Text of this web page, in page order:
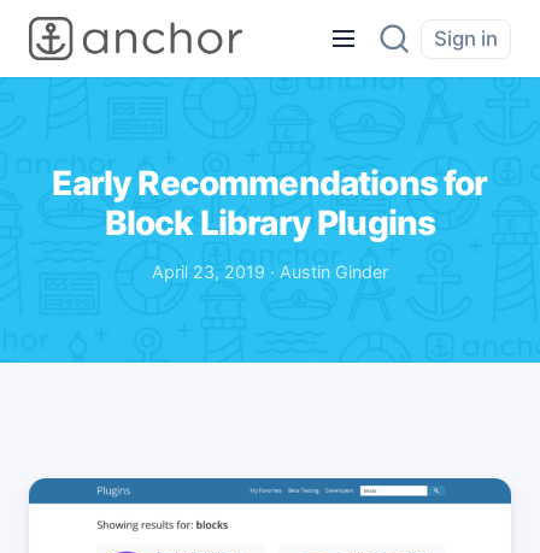
Sign in
Early Recommendations for
Block Library Plugins
April 23, 2019 · Austin Ginder